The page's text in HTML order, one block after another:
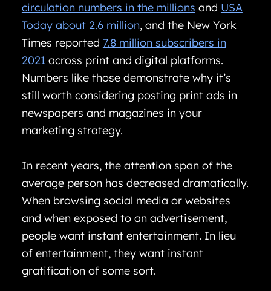
circulation numbers in the millions and USA
Today about 2.6 million, and the New York
Times reported 7.8 million subscribers in
2021 across print and digital platforms.
Numbers like those demonstrate why it’s
still worth considering posting print ads in
newspapers and magazines in your
marketing strategy.
In recent years, the attention span of the
average person has decreased dramatically.
When browsing social media or websites
and when exposed to an advertisement,
people want instant entertainment. In lieu
of entertainment, they want instant
gratification of some sort.